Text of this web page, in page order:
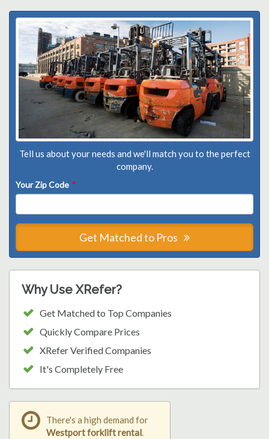
Tell us about your needs and we'll match you to the perfect
company.
Your Zip Code *
Get Matched to Pros
Why Use XRefer?
Get Matched to Top Companies
Quickly Compare Prices
XRefer Verified Companies
It's Completely Free
There's a high demand for
Westport forklift rental.